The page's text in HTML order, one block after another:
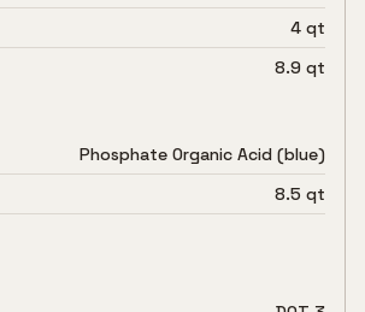
4 qt
8.9 qt
Phosphate Organic Acid (blue)
8.5 qt